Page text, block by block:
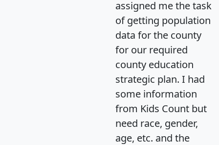
assigned me the task
of getting population
data for the county
for our required
county education
strategic plan. I had
some information
from Kids Count but
need race, gender,
age, etc. and the